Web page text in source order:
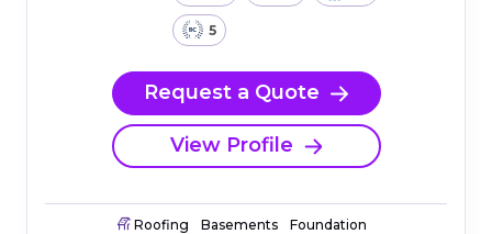
5
Request a Quote
View Profile
Roofing Basements Foundation